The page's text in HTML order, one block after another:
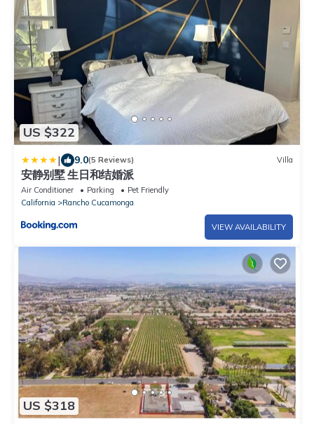
US $322
| 9.0(5 Reviews) Villa
安静别墅 生日和结婚派
Air Conditioner Parking
Pet Friendly
California
Rancho Cucamonga
VIEW AVAILABILITY
US $318